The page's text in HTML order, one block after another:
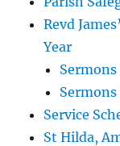
Revd
Year
Service
St Hilda,